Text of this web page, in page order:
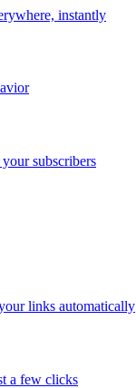
instantly
subscribers
links automatically
a few clicks